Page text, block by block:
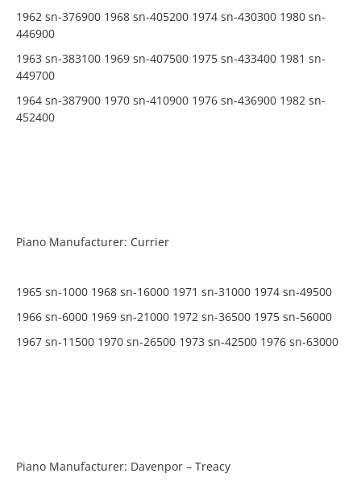
1962 sn-376900 1968 sn-405200 1974 sn-430300 1980 sn-
446900
1963 sn-383100 1969 sn-407500 1975 sn-433400 1981 sn-
449700
1964 sn-387900 1970 sn-410900 1976 sn-436900 1982 sn-
452400
Piano Manufacturer: Currier
1965 sn-1000 1968 sn-16000 1971 sn-31000 1974 sn-49500
1966 sn-6000 1969 sn-21000 1972 sn-36500 1975 sn-56000
1967 sn-11500 1970 sn-26500 1973 sn-42500 1976 sn-63000
Piano Manufacturer: Davenpor – Treacy